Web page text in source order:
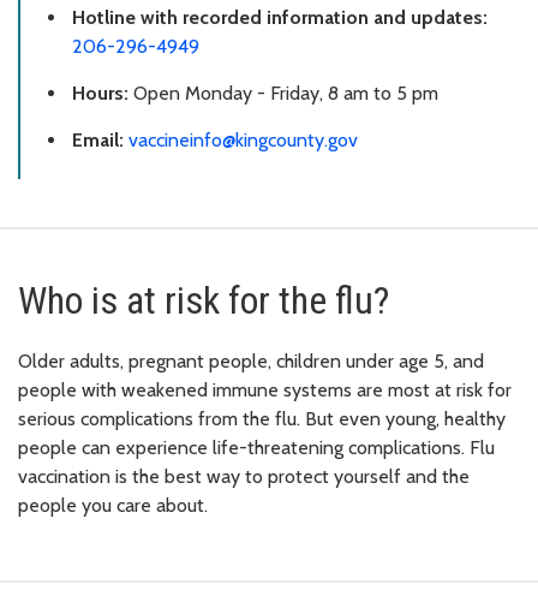
Hotline with recorded information and updates:
206-296-4949
Hours: Open Monday - Friday, 8 am to 5 pm
Email: vaccineinfo@kingcounty.gov
Who is at risk for the flu?
Older adults, pregnant people, children under age 5, and
people with weakened immune systems are most at risk for
serious complications from the flu. But even young, healthy
people can experience life-threatening complications. Flu
vaccination is the best way to protect yourself and the
people you care about.